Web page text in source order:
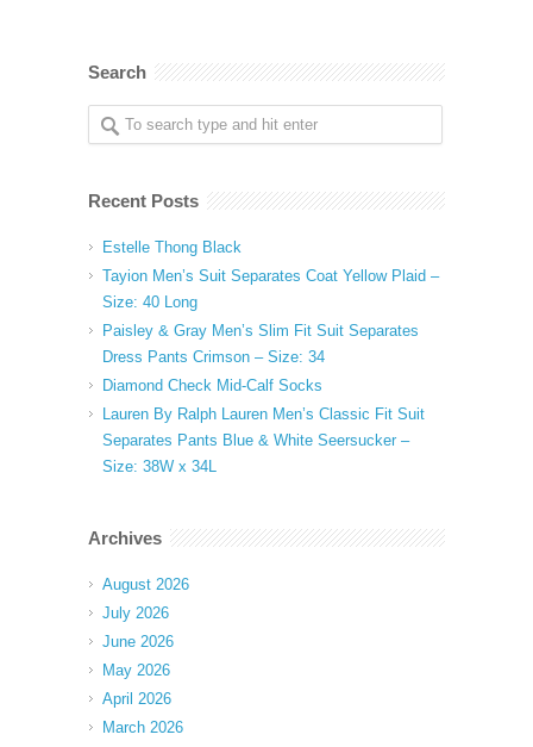
Search
Recent Posts
Estelle Thong Black
Tayion Men’s Suit Separates Coat Yellow Plaid –
Size: 40 Long
Paisley & Gray Men’s Slim Fit Suit Separates
Dress Pants Crimson – Size: 34
Diamond Check Mid-Calf Socks
Lauren By Ralph Lauren Men’s Classic Fit Suit
Separates Pants Blue & White Seersucker –
Size: 38W x 34L
Archives
August 2026
July 2026
June 2026
May 2026
April 2026
March 2026